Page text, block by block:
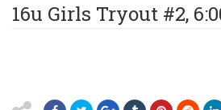
16u Girls Tryout #2,